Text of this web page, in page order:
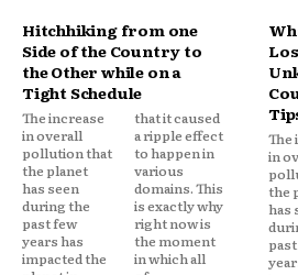
Hitchhiking from one
Side of the Country to
the Other while on a
Tight Schedule
The increase
in overall
pollution that
the planet
has seen
during the
past few
years has
impacted the
that it caused
a ripple effect
to happen in
various
domains. This
is exactly why
right now is
the moment
in which all
The
in
the
has
that
a
to
is
right
the